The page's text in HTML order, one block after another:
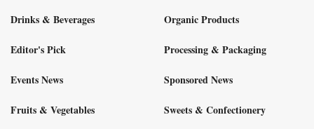
Drinks & Beverages
Editor's Pick
Events News
Fruits & Vegetables
Organic Products
Processing & Packaging
Sponsored News
Sweets & Confectionery